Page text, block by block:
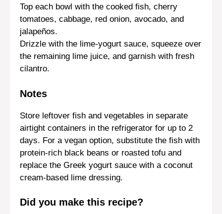
Top each bowl with the cooked fish, cherry
tomatoes, cabbage, red onion, avocado, and
jalapeños.
Drizzle with the lime-yogurt sauce, squeeze over
the remaining lime juice, and garnish with fresh
cilantro.
Notes
Store leftover fish and vegetables in separate
airtight containers in the refrigerator for up to 2
days. For a vegan option, substitute the fish with
protein-rich black beans or roasted tofu and
replace the Greek yogurt sauce with a coconut
cream-based lime dressing.
Did you make this recipe?